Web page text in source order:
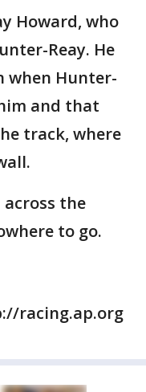
Howard, who
Reay. He
when Hunter-
and that
track, where
the
to go.
racing.ap.org